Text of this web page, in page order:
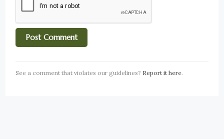
See a comment that violates our guidelines? Report it here.